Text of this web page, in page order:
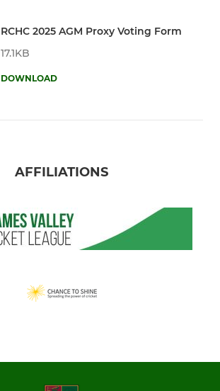
RCHC 2025 AGM Proxy Voting Form
17.1KB
DOWNLOAD
AFFILIATIONS